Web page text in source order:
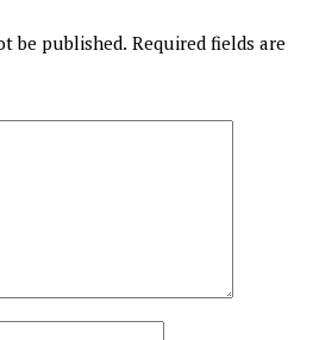
be published. Required fields are